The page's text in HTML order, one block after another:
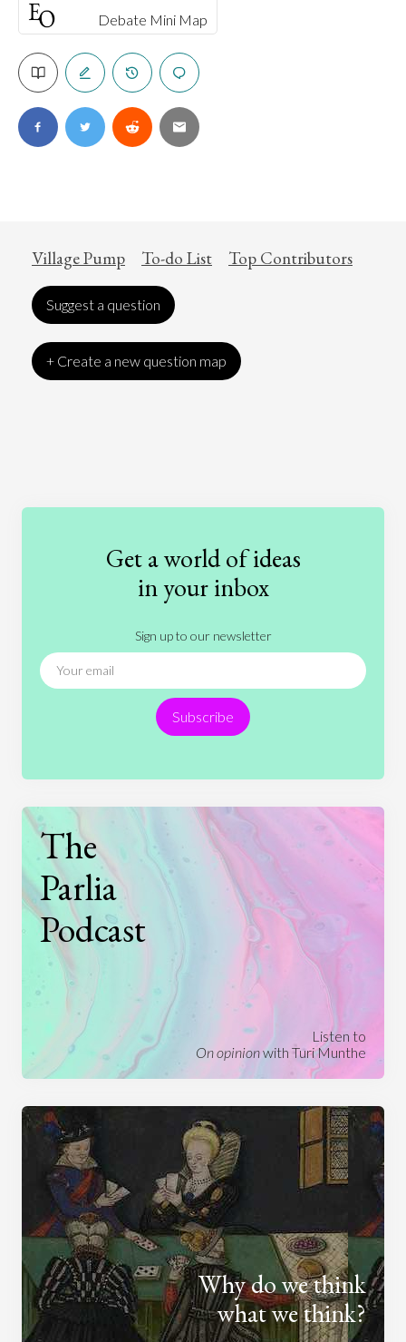
Debate Mini Map
Village Pump To-do List Top Contributors
Suggest a question
+ Create a new question map
Education
Entertainment
Ethics
International Relations
News
People Philosophy
Politics
Religion
Science Society
Sports
Technology
Get a world of ideas
in your inbox
Sign up to our newsletter
Subscribe
The
Parlia
Podcast
Listen to
On opinionwith Turi Munthe
Why do we think
what we think?